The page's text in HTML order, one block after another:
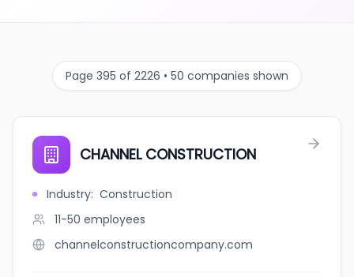
Page 395 of 2226 • 50 companies shown
CHANNEL CONSTRUCTION
Industry: Construction
11-50 employees
channelconstructioncompany.com